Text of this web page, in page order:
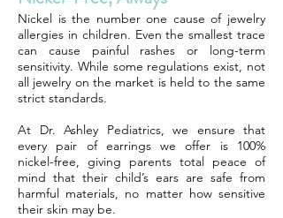
Nickel is the number one cause of jewelry
allergies in children. Even the smallest trace
can cause painful rashes or long-term
sensitivity. While some regulations exist, not
all jewelry on the market is held to the same
strict standards.
At Dr. Ashley Pediatrics, we ensure that
every pair of earrings we offer is 100%
nickel-free, giving parents total peace of
mind that their child’s ears are safe from
harmful materials, no matter how sensitive
their skin may be.